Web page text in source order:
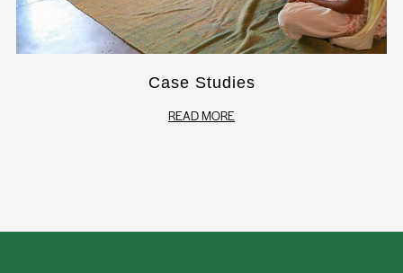
Case Studies
READ MORE